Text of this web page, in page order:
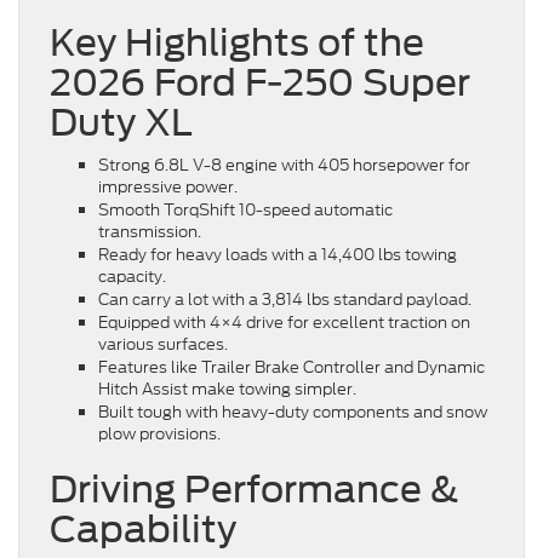
Key Highlights of the
2026 Ford F-250 Super
Duty XL
Strong 6.8L V-8 engine with 405 horsepower for
impressive power.
Smooth TorqShift 10-speed automatic
transmission.
Ready for heavy loads with a 14,400 lbs towing
capacity.
Can carry a lot with a 3,814 lbs standard payload.
Equipped with 4×4 drive for excellent traction on
various surfaces.
Features like Trailer Brake Controller and Dynamic
Hitch Assist make towing simpler.
Built tough with heavy-duty components and snow
plow provisions.
Driving Performance &
Capability